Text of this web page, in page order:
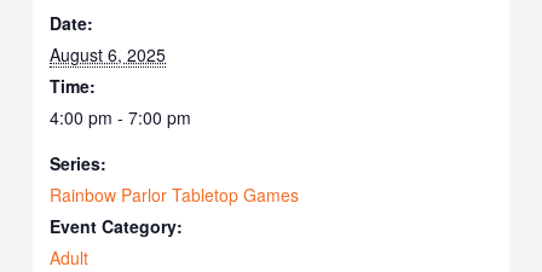
Date:
August 6, 2025
Time:
4:00 pm - 7:00 pm
Series:
Rainbow Parlor Tabletop Games
Event Category:
Adult